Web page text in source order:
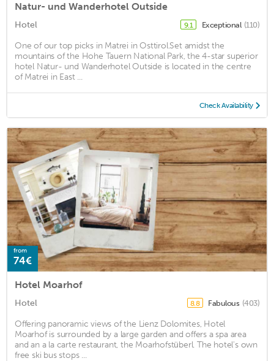
Natur- und Wanderhotel Outside
Hotel 9.1 Exceptional (110)
One of our top picks in Matrei in Osttirol.Set amidst the
mountains of the Hohe Tauern National Park, the 4-star superior
hotel Natur- und Wanderhotel Outside is located in the centre
of Matrei in East ...
Check Availability
from
74€
Hotel Moarhof
Hotel 8.8 Fabulous (403)
Offering panoramic views of the Lienz Dolomites, Hotel
Moarhof is surrounded by a large garden and offers a spa area
and an a la carte restaurant, the Moarhofstüberl. The hotel's own
free ski bus stops ...